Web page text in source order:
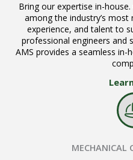
Bring our expertise in-
among the industry’s
experience, and talent to
professional engineers and
AMS provides a seamless
MECHANICAL